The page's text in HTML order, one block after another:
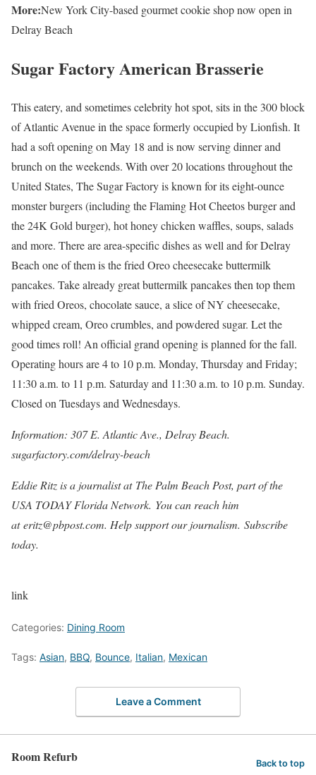
More:New York City-based gourmet cookie shop now open in
Delray Beach
Sugar Factory American Brasserie
This eatery, and sometimes celebrity hot spot, sits in the 300 block
of Atlantic Avenue in the space formerly occupied by Lionfish. It
had a soft opening on May 18 and is now serving dinner and
brunch on the weekends. With over 20 locations throughout the
United States, The Sugar Factory is known for its eight-ounce
monster burgers (including the Flaming Hot Cheetos burger and
the 24K Gold burger), hot honey chicken waffles, soups, salads
and more. There are area-specific dishes as well and for Delray
Beach one of them is the fried Oreo cheesecake buttermilk
pancakes. Take already great buttermilk pancakes then top them
with fried Oreos, chocolate sauce, a slice of NY cheesecake,
whipped cream, Oreo crumbles, and powdered sugar. Let the
good times roll! An official grand opening is planned for the fall.
Operating hours are 4 to 10 p.m. Monday, Thursday and Friday;
11:30 a.m. to 11 p.m. Saturday and 11:30 a.m. to 10 p.m. Sunday.
Closed on Tuesdays and Wednesdays.
Information: 307 E. Atlantic Ave., Delray Beach.
sugarfactory.com/delray-beach
Eddie Ritz is a journalist at The Palm Beach Post, part of the
USA TODAY Florida Network. You can reach him
at eritz@pbpost.com. Help support our journalism. Subscribe
today.
link
Categories: Dining Room
Tags: Asian, BBQ, Bounce, Italian, Mexican
Leave a Comment
Room Refurb Back to top